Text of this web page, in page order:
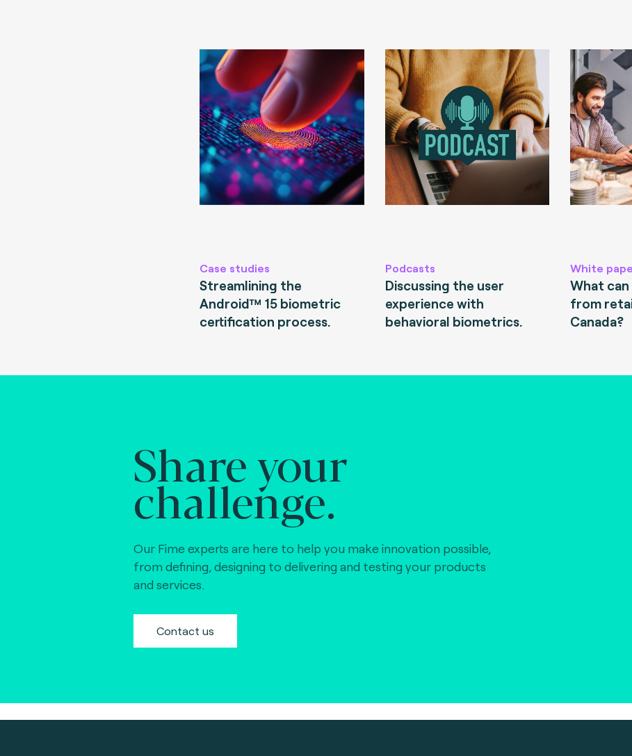
Case studies
Streamlining the
Android™ 15 biometric
certification process.
Podcasts
Discussing the user
experience with
behavioral biometrics.
White
What can
from
Canada?
Share your
challenge.
Our Fime experts are here to help you make innovation possible,
from defining, designing to delivering and testing your products
and services.
Contact us